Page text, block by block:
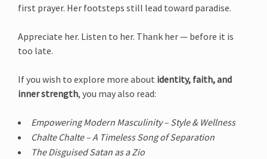
first prayer. Her footsteps still lead toward paradise.
Appreciate her. Listen to her. Thank her — before it is
too late.
If you wish to explore more about identity, faith, and
inner strength, you may also read:
Empowering Modern Masculinity – Style & Wellness
Chalte Chalte – A Timeless Song of Separation
The Disguised Satan as a Zio